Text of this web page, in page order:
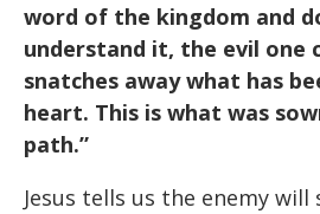
word of the kingdom and
understand it, the evil one
snatches away what has
heart. This is what was
path.”
Jesus tells us the enemy will